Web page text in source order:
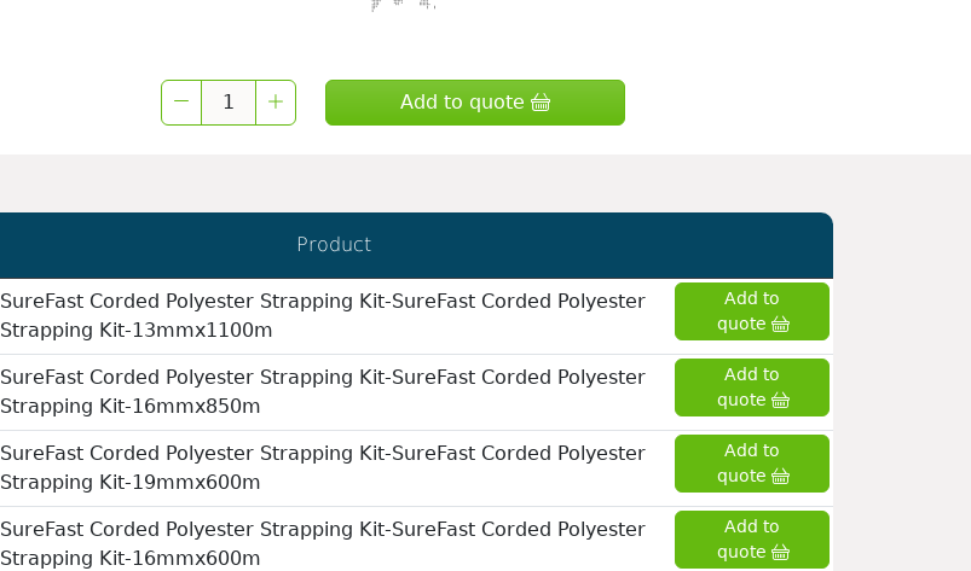
Add to quote
Product
SureFast Corded Polyester Strapping Kit-SureFast Corded Polyester
Strapping Kit-13mmx1100m
Add to
quote
SureFast Corded Polyester Strapping Kit-SureFast Corded Polyester
Strapping Kit-16mmx850m
Add to
quote
SureFast Corded Polyester Strapping Kit-SureFast Corded Polyester
Strapping Kit-19mmx600m
Add to
quote
SureFast Corded Polyester Strapping Kit-SureFast Corded Polyester
Strapping Kit-16mmx600m
Add to
quote